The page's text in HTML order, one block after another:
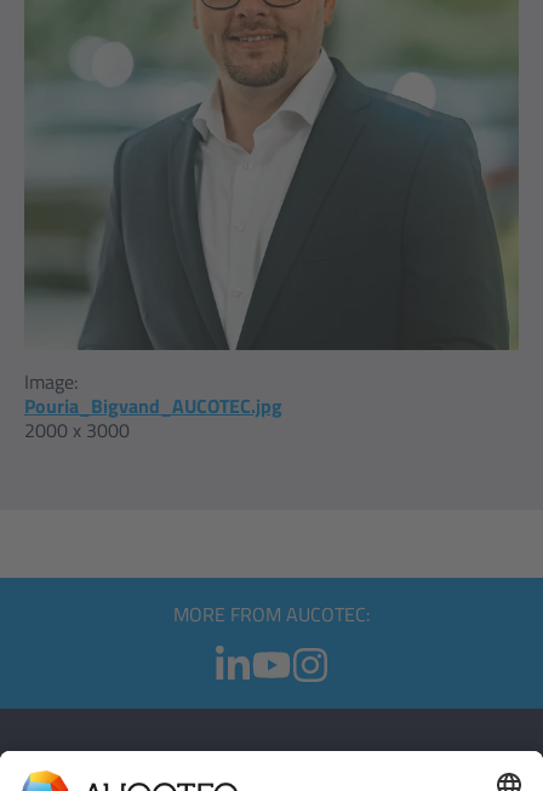
Image:
Pouria_Bigvand_AUCOTEC.jpg
2000 x 3000
MORE FROM AUCOTEC: